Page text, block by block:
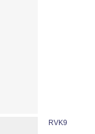
RVK9